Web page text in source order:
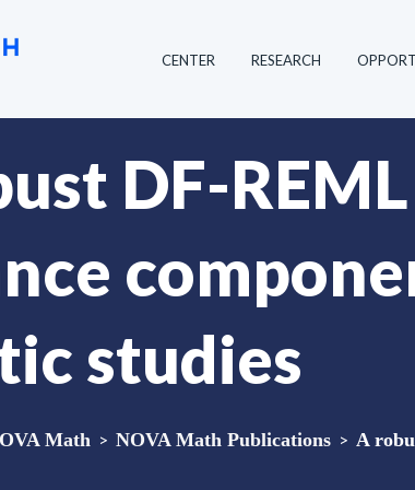
CENTER RESEARCH
DF-
studies
Math > NOVA Math Publications > A